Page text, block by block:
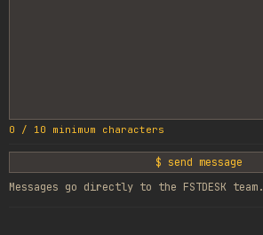
0 / 10 minimum characters
$ send message
Messages go directly to the FSTDESK team.